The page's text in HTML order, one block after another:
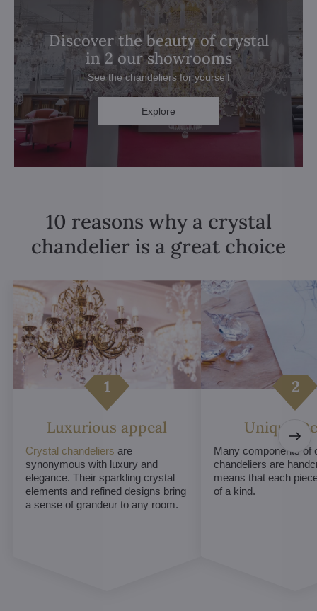
Discover the beauty of crystal
in 2 our showrooms
See the chandeliers for yourself
Explore
10 reasons why a crystal
chandelier is a great choice
Luxurious appeal
Crystal chandeliers are
synonymous with luxury and
elegance. Their sparkling crystal
elements and refined designs bring
a sense of grandeur to any room.
Unique
Many components of
chandeliers are
means that each
of a kind.